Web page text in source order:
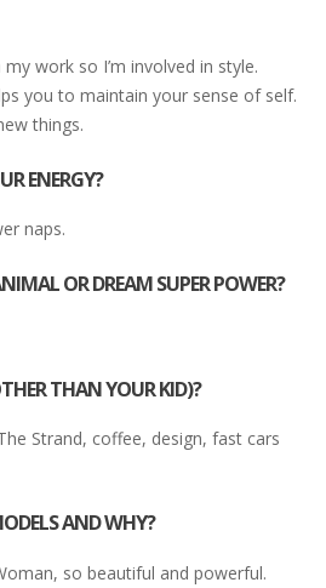
work so I’m involved in style.
you to maintain your sense of self.
things.
ENERGY?
naps.
OR DREAM SUPER POWER?
THAN YOUR KID)?
Strand, coffee, design, fast cars
AND WHY?
so beautiful and powerful.